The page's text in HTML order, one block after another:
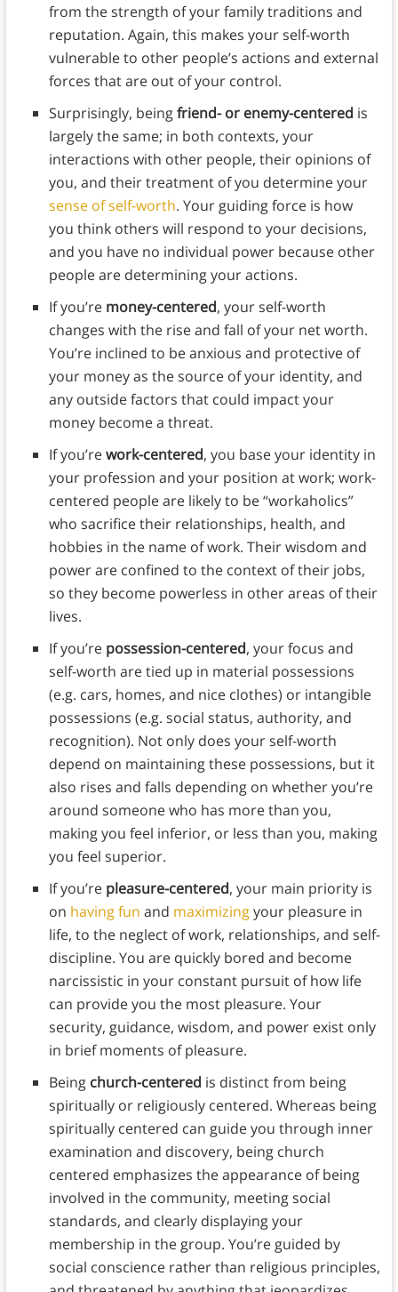
from the strength of your family traditions and
reputation. Again, this makes your self-worth
vulnerable to other people’s actions and external
forces that are out of your control.
Surprisingly, beingfriend- or enemy-centered is
largely the same; in both contexts, your
interactions with other people, their opinions of
you, and their treatment of you determine your
sense of self-worth. Your guiding force is how
you think others will respond to your decisions,
and you have no individual power because other
people are determining your actions.
If you’re money-centered, your self-worth
changes with the rise and fall of your net worth.
You’re inclined to be anxious and protective of
your money as the source of your identity, and
any outside factors that could impact your
money become a threat.
If you’rework-centered, you base your identity in
your profession and your position at work; work-
centered people are likely to be “workaholics”
who sacrifice their relationships, health, and
hobbies in the name of work. Their wisdom and
power are confined to the context of their jobs,
so they become powerless in other areas of their
lives.
If you’re possession-centered, your focus and
self-worth are tied up in material possessions
(e.g. cars, homes, and nice clothes) or intangible
possessions (e.g. social status, authority, and
recognition). Not only does your self-worth
depend on maintaining these possessions, but it
also rises and falls depending on whether you’re
around someone who has more than you,
making you feel inferior, or less than you, making
you feel superior.
If you’re pleasure-centered, your main priority is
on having fun and maximizingyour pleasure in
life, to the neglect of work, relationships, and self-
discipline. You are quickly bored and become
narcissistic in your constant pursuit of how life
can provide you the most pleasure. Your
security, guidance, wisdom, and power exist only
in brief moments of pleasure.
Being church-centered is distinct from being
spiritually or religiously centered. Whereas being
spiritually centered can guide you through inner
examination and discovery, being church
centered emphasizes the appearance of being
involved in the community, meeting social
standards, and clearly displaying your
membership in the group. You’re guided by
social conscience rather than religious principles,